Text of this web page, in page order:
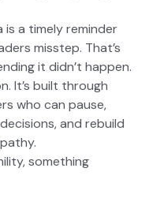
is a timely reminder
misstep. That’s
it didn’t happen.
It’s built through
who can pause,
and rebuild
something